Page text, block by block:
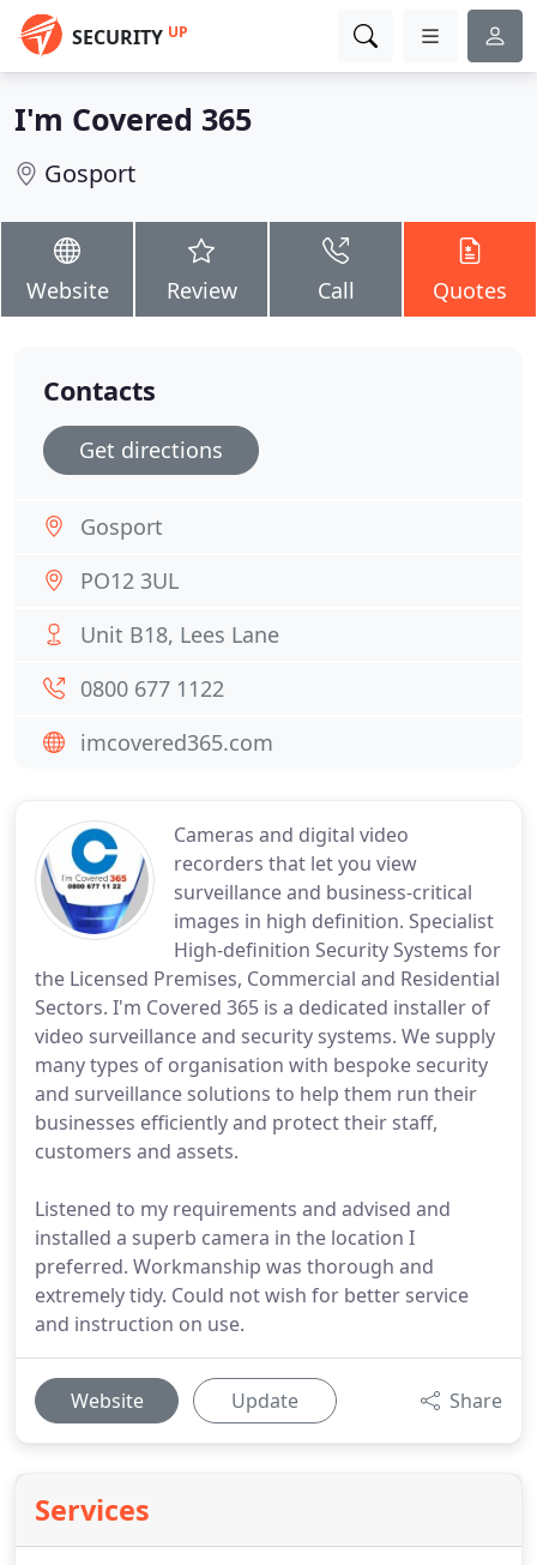
SECURITY UP
I'm Covered 365
Gosport
Website Review Call Quotes
Cameras and digital video
recorders that let you view
surveillance and business-critical
images in high definition. Specialist
High-definition Security Systems for
the Licensed Premises, Commercial and Residential
Sectors. I'm Covered 365 is a dedicated installer of
video surveillance and security systems. We supply
many types of organisation with bespoke security
and surveillance solutions to help them run their
businesses efficiently and protect their staff,
customers and assets.
Listened to my requirements and advised and
installed a superb camera in the location I
preferred. Workmanship was thorough and
extremely tidy. Could not wish for better service
and instruction on use.
Website Update Share
Services
Contacts
Get directions
Gosport
PO12 3UL
Unit B18, Lees Lane
0800 677 1122
imcovered365.com